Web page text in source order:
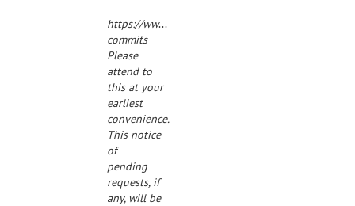
https://www.nitrc.org/mailman/admindb/
commits
Please
attend to
this at your
earliest
convenience.
This notice
of
pending
requests, if
any, will be